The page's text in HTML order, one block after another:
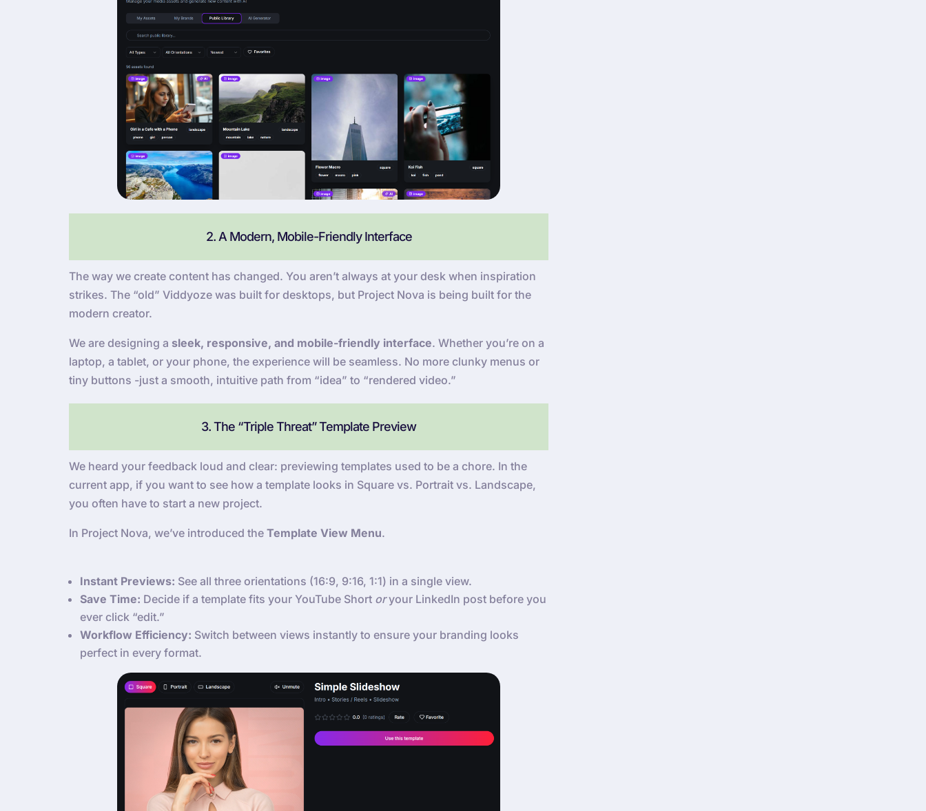
2. A Modern, Mobile-Friendly Interface
The way we create content has changed. You aren’t always at your desk when inspiration
strikes. The “old” Viddyoze was built for desktops, but Project Nova is being built for the
modern creator.
We are designing a sleek, responsive, and mobile-friendly interface. Whether you’re on a
laptop, a tablet, or your phone, the experience will be seamless. No more clunky menus or
tiny buttons -just a smooth, intuitive path from “idea” to “rendered video.”
3. The “Triple Threat” Template Preview
We heard your feedback loud and clear: previewing templates used to be a chore. In the
current app, if you want to see how a template looks in Square vs. Portrait vs. Landscape,
you often have to start a new project.
In Project Nova, we’ve introduced the Template View Menu.
Instant Previews: See all three orientations (16:9, 9:16, 1:1) in a single view.
Save Time: Decide if a template fits your YouTube Short oryour LinkedIn post before you
ever click “edit.”
Workflow Efficiency: Switch between views instantly to ensure your branding looks
perfect in every format.